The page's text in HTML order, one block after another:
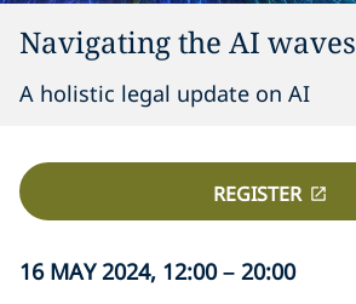
Navigating the AI waves
A holistic legal update on AI
REGISTER
16 MAY 2024, 12:00 – 20:00